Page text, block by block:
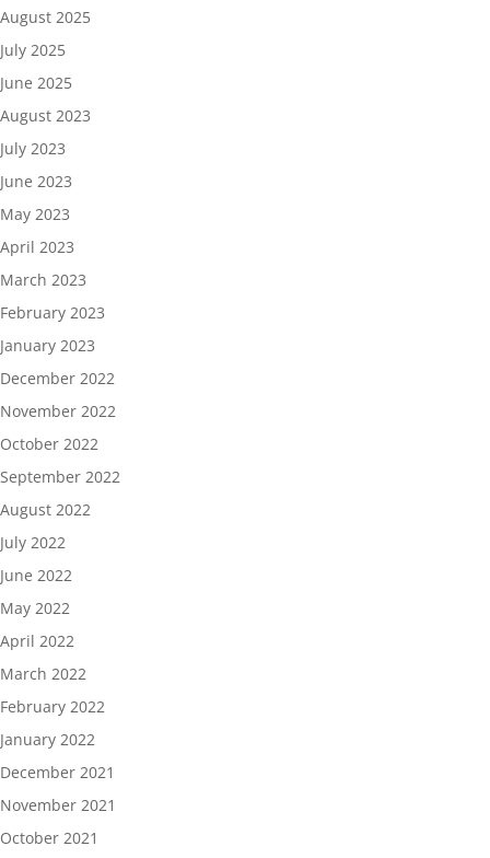
August 2025
July 2025
June 2025
August 2023
July 2023
June 2023
May 2023
April 2023
March 2023
February 2023
January 2023
December 2022
November 2022
October 2022
September 2022
August 2022
July 2022
June 2022
May 2022
April 2022
March 2022
February 2022
January 2022
December 2021
November 2021
October 2021